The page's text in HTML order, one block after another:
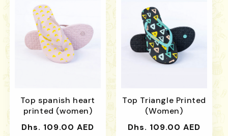
Top spanish heart
printed (women)
Regular
Dhs. 109.00 AED
Top Triangle Printed
(Women)
Regular
Dhs. 109.00 AED